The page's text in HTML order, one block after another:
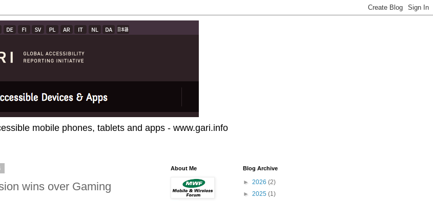
mobile phones, tablets and apps - www.gari.info
wins over Gaming
About Me Blog Archive
► 2026 (2)
► 2025 (1)